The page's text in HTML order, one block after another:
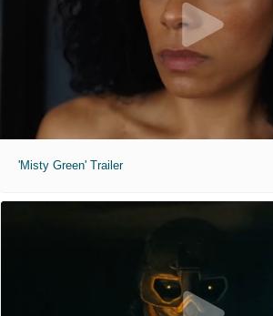
'Misty Green' Trailer